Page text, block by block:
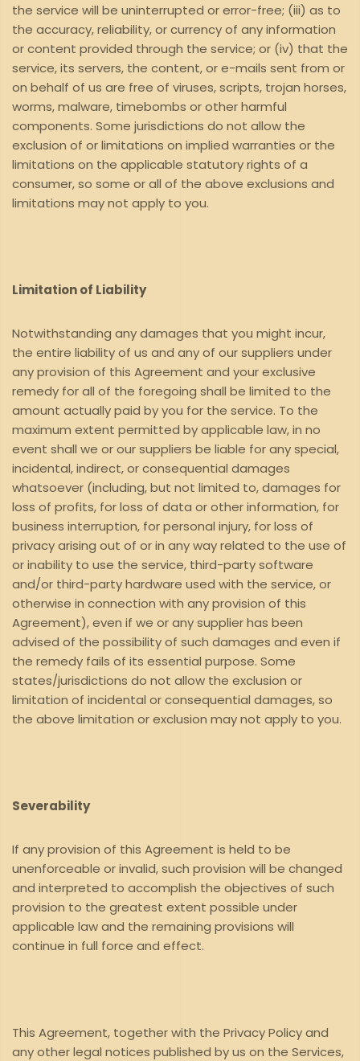
the service will be uninterrupted or error-free; (iii) as to
the accuracy, reliability, or currency of any information
or content provided through the service; or (iv) that the
service, its servers, the content, or e-mails sent from or
on behalf of us are free of viruses, scripts, trojan horses,
worms, malware, timebombs or other harmful
components. Some jurisdictions do not allow the
exclusion of or limitations on implied warranties or the
limitations on the applicable statutory rights of a
consumer, so some or all of the above exclusions and
limitations may not apply to you.
Limitation of Liability
Notwithstanding any damages that you might incur,
the entire liability of us and any of our suppliers under
any provision of this Agreement and your exclusive
remedy for all of the foregoing shall be limited to the
amount actually paid by you for the service. To the
maximum extent permitted by applicable law, in no
event shall we or our suppliers be liable for any special,
incidental, indirect, or consequential damages
whatsoever (including, but not limited to, damages for
loss of profits, for loss of data or other information, for
business interruption, for personal injury, for loss of
privacy arising out of or in any way related to the use of
or inability to use the service, third-party software
and/or third-party hardware used with the service, or
otherwise in connection with any provision of this
Agreement), even if we or any supplier has been
advised of the possibility of such damages and even if
the remedy fails of its essential purpose. Some
states/jurisdictions do not allow the exclusion or
limitation of incidental or consequential damages, so
the above limitation or exclusion may not apply to you.
Severability
If any provision of this Agreement is held to be
unenforceable or invalid, such provision will be changed
and interpreted to accomplish the objectives of such
provision to the greatest extent possible under
applicable law and the remaining provisions will
continue in full force and effect.
This Agreement, together with the Privacy Policy and
any other legal notices published by us on the Services,